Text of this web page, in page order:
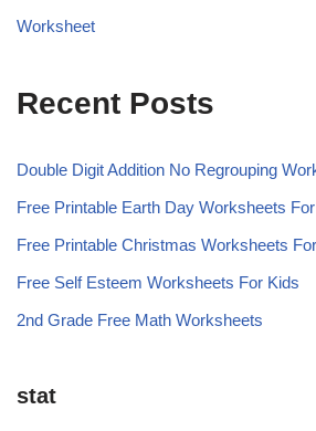
Worksheet
Recent Posts
Double Digit Addition No Regrouping
Free Printable Earth Day Worksheets
Free Printable Christmas Worksheets
Free Self Esteem Worksheets For Kids
2nd Grade Free Math Worksheets
stat